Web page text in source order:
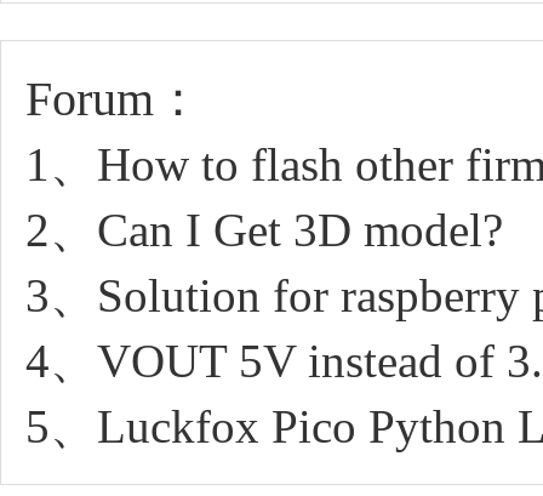
Forum：
1、How to flash other
2、Can I Get 3D model?
3、Solution for raspberry
4、VOUT 5V instead of
5、Luckfox Pico Python